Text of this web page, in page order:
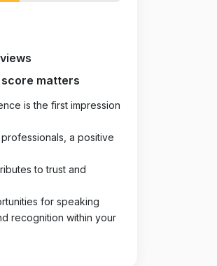
score matters
is the first impression
a positive
to trust and
for speaking
recognition within your